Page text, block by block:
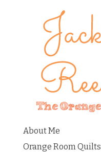
About Me
Orange Room Quilts